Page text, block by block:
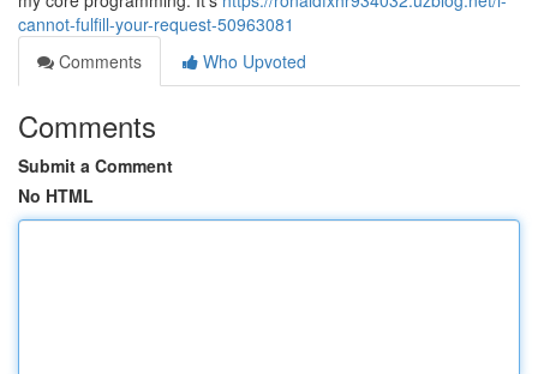
cannot-fulfill-your-request-50963081
Comments
Who Upvoted
Comments
Submit a Comment
No HTML